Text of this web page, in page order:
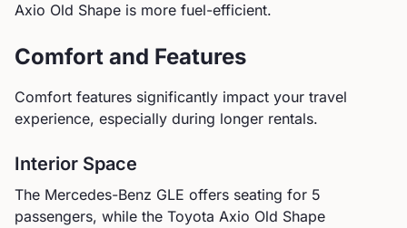
Axio Old Shape is more fuel-efficient.
Comfort and Features
Comfort features significantly impact your travel
experience, especially during longer rentals.
Interior Space
The Mercedes-Benz GLE offers seating for 5
passengers, while the Toyota Axio Old Shape